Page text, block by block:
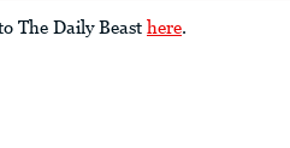
The Daily Beast here.